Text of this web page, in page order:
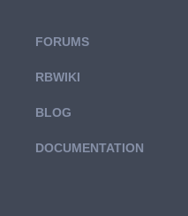
FORUMS
RBWIKI
BLOG
DOCUMENTATION